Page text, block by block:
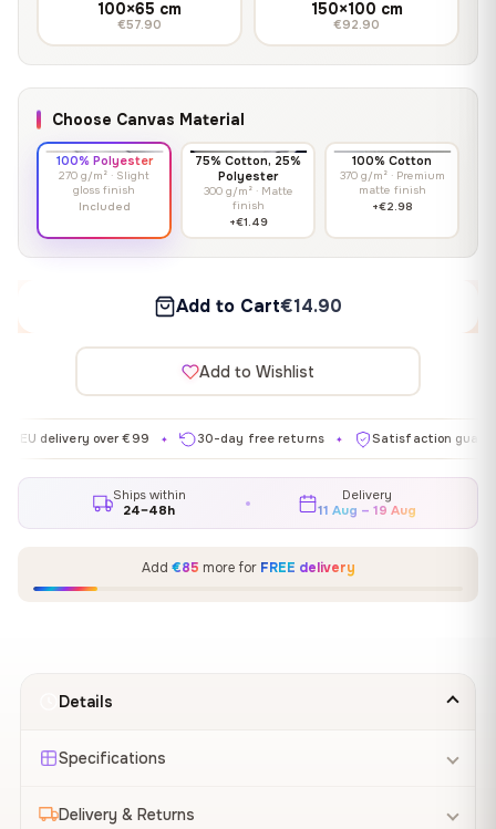
100×65 cm
€57.90
150×100 cm
€92.90
Choose Canvas Material
100% Polyester
270 g/m² · Slight
gloss finish
Included
75% Cotton, 25%
Polyester
300 g/m² · Matte
finish
+€1.49
100% Cotton
370 g/m² · Premium
matte finish
+€2.98
Add to Cart€14.90
Add to Wishlist
over €99 ✦ 30-day free returns ✦ Satisfaction guaranteed
Ships within
24–48h
Delivery
11 Aug – 19 Aug
Add €85 more for FREE delivery
Details
Specifications
Delivery & Returns